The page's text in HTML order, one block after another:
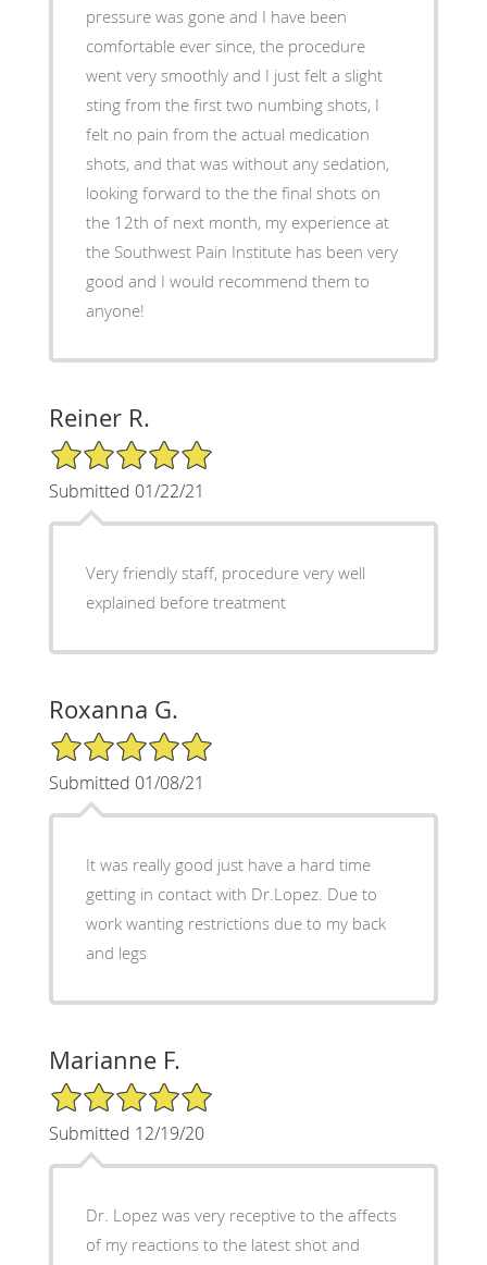
pressure was gone and I have been
comfortable ever since, the procedure
went very smoothly and I just felt a slight
sting from the first two numbing shots, I
felt no pain from the actual medication
shots, and that was without any sedation,
looking forward to the the final shots on
the 12th of next month, my experience at
the Southwest Pain Institute has been very
good and I would recommend them to
anyone!
Reiner R.
5/5 Star Rating
Submitted 01/22/21
Very friendly staff, procedure very well
explained before treatment
Roxanna G.
5/5 Star Rating
Submitted 01/08/21
It was really good just have a hard time
getting in contact with Dr.Lopez. Due to
work wanting restrictions due to my back
and legs
Marianne F.
5/5 Star Rating
Submitted 12/19/20
Dr. Lopez was very receptive to the affects
of my reactions to the latest shot and